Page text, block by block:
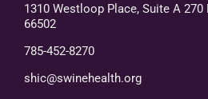
1310 Westloop Place, Suite A 270
66502
785-452-8270
shic@swinehealth.org